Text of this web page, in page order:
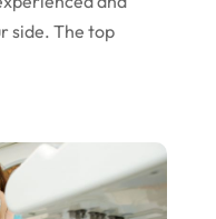
side. The top